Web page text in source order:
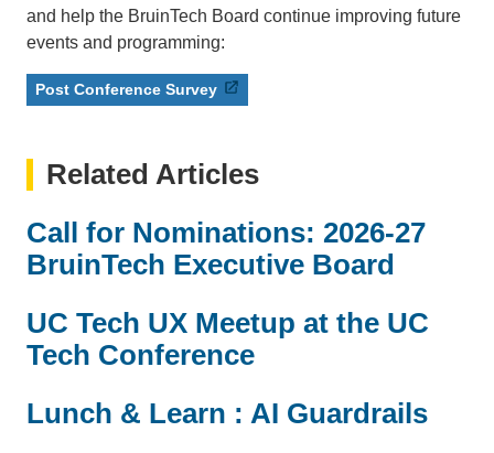
and help the BruinTech Board continue improving future
events and programming:
Post Conference Survey
Related Articles
Call for Nominations: 2026-27
BruinTech Executive Board
UC Tech UX Meetup at the UC
Tech Conference
Lunch & Learn : AI Guardrails